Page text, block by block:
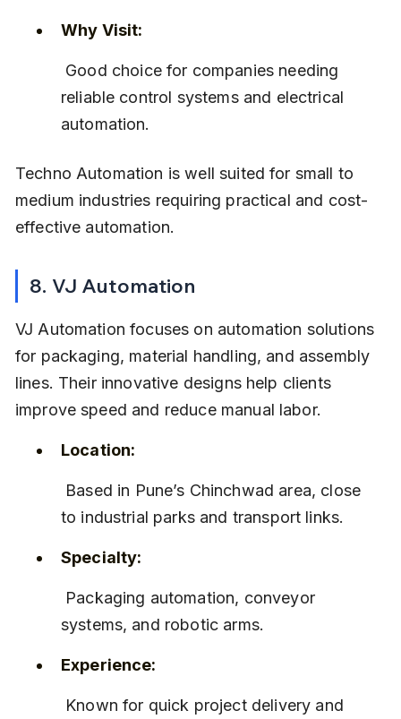
Why Visit:
reliable control systems and electrical
automation.
Techno Automation is well suited for small to
medium industries requiring practical and cost-
effective automation.
8. VJ Automation
VJ Automation focuses on automation solutions
for packaging, material handling, and assembly
lines. Their innovative designs help clients
improve speed and reduce manual labor.
Location:
to industrial parks and transport links.
Specialty:
systems, and robotic arms.
Experience: